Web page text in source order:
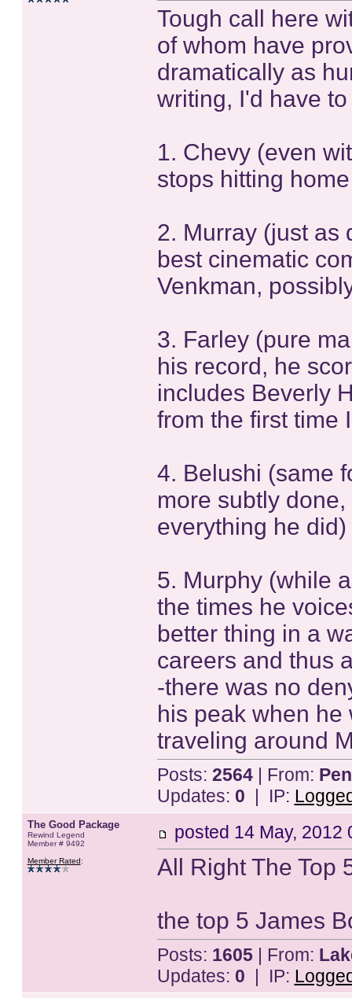
Tough call here
of whom have
dramatically as
writing, I'd have
1. Chevy (even
stops hitting
2. Murray (just as
best cinematic
Venkman,
3. Farley (pure
his record, he
includes Beverly
from the first time
4. Belushi (same
more subtly
everything he did)
5. Murphy (while
the times he
better thing in a
careers and thus
-there was no
his peak when
traveling around
Posts: 2564| From:
Updates: 0 | IP:
The Good Package
Rewind Legend
Member # 9492
Member Rated:
posted 14 May, 2012
All Right The Top
the top 5 James
Posts: 1605| From:
Updates: 0 | IP: